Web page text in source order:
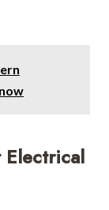
Electrical